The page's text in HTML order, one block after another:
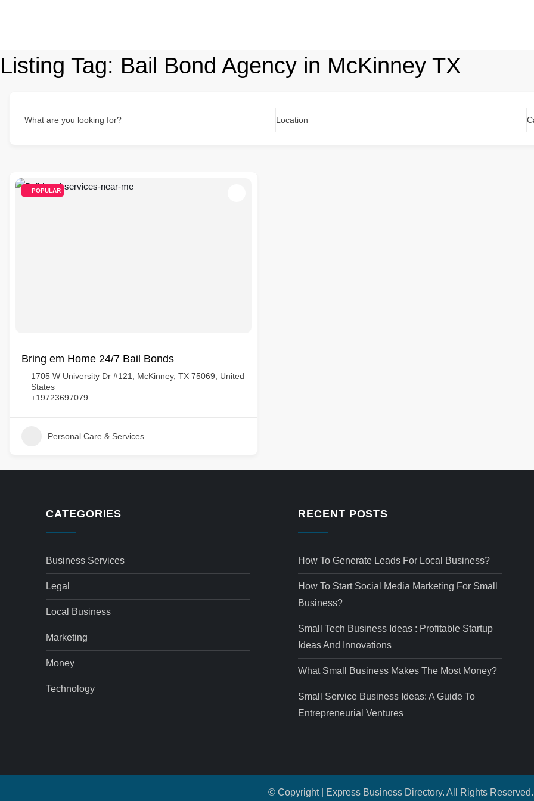
Listing Tag: Bail Bond Agency in McKinney TX
What are you looking for? Location
POPULAR
Bring em Home 24/7 Bail Bonds
1705 W University Dr #121, McKinney, TX 75069, United
States
+19723697079
Personal Care & Services
CATEGORIES
Business Services
Legal
Local Business
Marketing
Money
Technology
RECENT POSTS
How To Generate Leads For Local Business?
How To Start Social Media Marketing For Small
Business?
Small Tech Business Ideas : Profitable Startup
Ideas And Innovations
What Small Business Makes The Most Money?
Small Service Business Ideas: A Guide To
Entrepreneurial Ventures
© Copyright | Express Business Directory. All Rights Reserved.